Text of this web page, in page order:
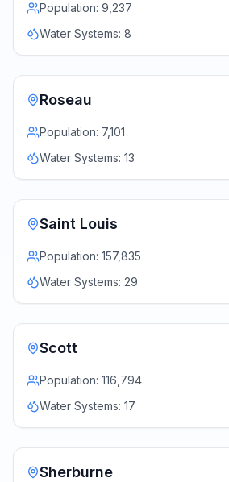
Population: 9,237
Water Systems: 8
Roseau
Population: 7,101
Water Systems: 13
Saint Louis
Population: 157,835
Water Systems: 29
Scott
Population: 116,794
Water Systems: 17
Sherburne